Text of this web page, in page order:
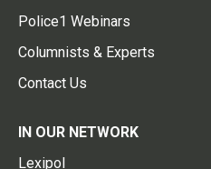
Police1 Webinars
Columnists & Experts
Contact Us
IN OUR NETWORK
Lexipol